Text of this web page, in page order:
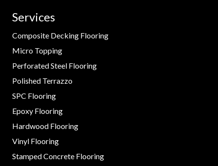
Services
Composite Decking Flooring
Micro Topping
Perforated Steel Flooring
Polished Terrazzo
SPC Flooring
Epoxy Flooring
Hardwood Flooring
Vinyl Flooring
Stamped Concrete Flooring